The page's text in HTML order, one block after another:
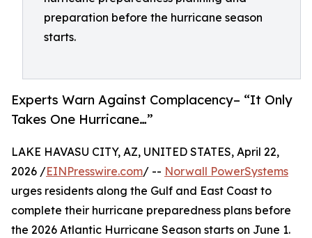
preparation before the hurricane season
starts.
Experts Warn Against Complacency– “It Only
Takes One Hurricane…”
LAKE HAVASU CITY, AZ, UNITED STATES, April 22,
2026 /EINPresswire.com/ -- Norwall PowerSystems
urges residents along the Gulf and East Coast to
complete their hurricane preparedness plans before
the 2026 Atlantic Hurricane Season starts on June 1.